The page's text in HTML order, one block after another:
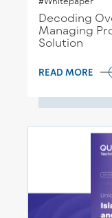
Decoding
Managing
Solution
READ MORE